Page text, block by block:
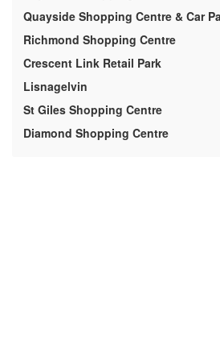
Quayside Shopping Centre & Car
Richmond Shopping Centre
Crescent Link Retail Park
Lisnagelvin
St Giles Shopping Centre
Diamond Shopping Centre